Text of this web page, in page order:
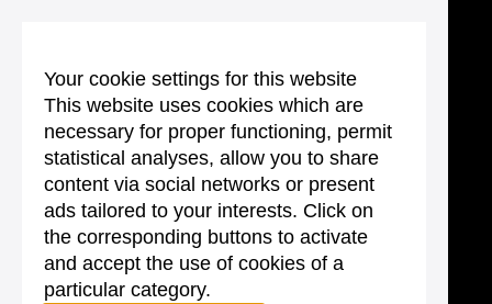
Your cookie settings for this website
This website uses cookies which are
necessary for proper functioning, permit
statistical analyses, allow you to share
content via social networks or present
ads tailored to your interests. Click on
the corresponding buttons to activate
and accept the use of cookies of a
particular category.